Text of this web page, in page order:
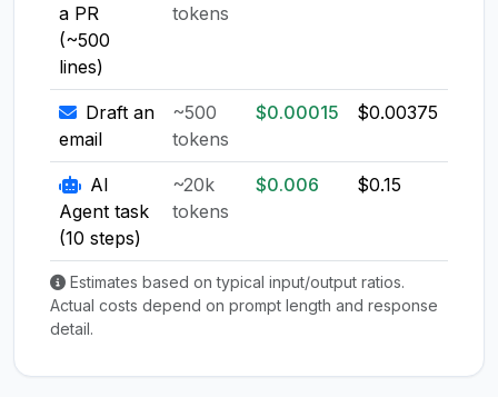
a PR
(~500
lines)
tokens
Draft an
email
~500
tokens
$0.00015 $0.00375
AI
Agent task
(10 steps)
~20k
tokens
$0.006 $0.15
Estimates based on typical input/output ratios.
Actual costs depend on prompt length and response
detail.